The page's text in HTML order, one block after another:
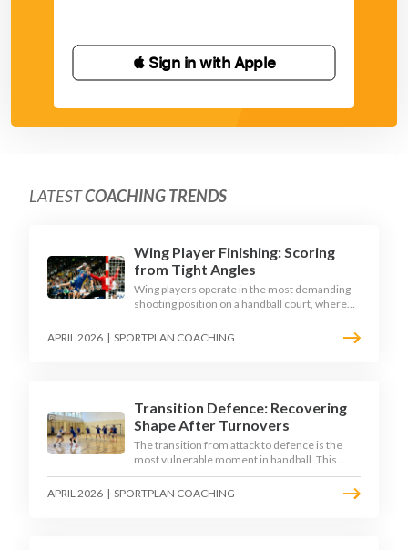
 Sign in with Apple
LATESTCOACHING TRENDS
Wing Player Finishing: Scoring
from Tight Angles
Wing players operate in the most demanding
shooting position on a handball court, where
acute angles and a close goalkeeper make
finishing a specialist skill. This article breaks
APRIL 2026 | SPORTPLAN COACHING
Transition Defence: Recovering
Shape After Turnovers
The transition from attack to defence is the
most vulnerable moment in handball. This
article examines the 3-second recovery
principle, the specific roles players must adopt
APRIL 2026 | SPORTPLAN COACHING